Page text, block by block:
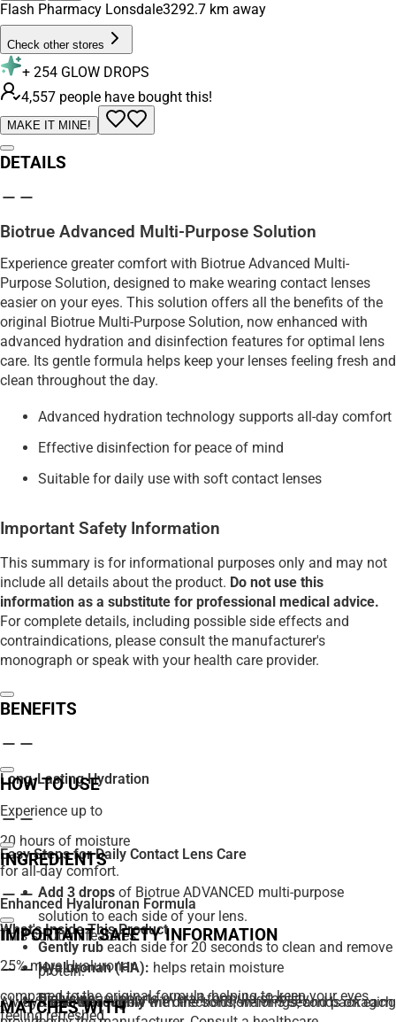
Flash Pharmacy Lonsdale3292.7 km away
Check other stores
+ 254 GLOW DROPS
4,557 people have bought this!
MAKE IT MINE!
DETAILS
Biotrue Advanced Multi-Purpose Solution
Experience greater comfort with Biotrue Advanced Multi-
Purpose Solution, designed to make wearing contact lenses
easier on your eyes. This solution offers all the benefits of the
original Biotrue Multi-Purpose Solution, now enhanced with
advanced hydration and disinfection features for optimal lens
care. Its gentle formula helps keep your lenses feeling fresh and
clean throughout the day.
Advanced hydration technology supports all-day comfort
Effective disinfection for peace of mind
Suitable for daily use with soft contact lenses
Important Safety Information
This summary is for informational purposes only and may not
include all details about the product. Do not use this
information as a substitute for professional medical advice.
For complete details, including possible side effects and
contraindications, please consult the manufacturer's
monograph or speak with your health care provider.
BENEFITS
Long-Lasting Hydration
Experience up to
20 hours of moisture
for all-day comfort.
Enhanced Hyaluronan Formula
This solution features
25% more Hyaluronan
compared to the original formula, helping to keep your eyes
feeling refreshed.
HOW TO USE
Easy Steps for Daily Contact Lens Care
Add 3 drops of Biotrue ADVANCED multi-purpose
solution to each side of your lens.
Gently rub each side for 20 seconds to clean and remove
protein.
Rinse thoroughlywith the solution for 5 seconds on each
INGREDIENTS
What's Inside This Product
Hyaluronan (HA): helps retain moisture
Diglycine:supports overall formula stability
IMPORTANT SAFETY INFORMATION
Always read and follow the directions, warnings, and packaging
MATCHES WITH